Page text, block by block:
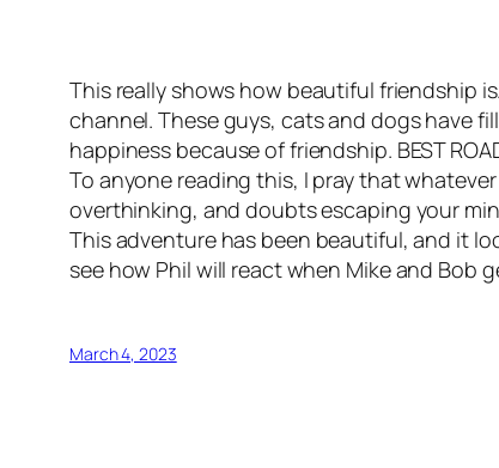
This really shows how beautiful friendship
channel. These guys, cats and dogs have
happiness because of friendship. BEST
To anyone reading this, I pray that
overthinking, and doubts escaping your
This adventure has been beautiful, and it
see how Phil will react when Mike and Bob
March 4, 2023